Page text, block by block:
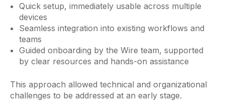
Quick setup, immediately usable across multiple
devices
Seamless integration into existing workflows and
teams
Guided onboarding by the Wire team, supported
by clear resources and hands-on assistance
This approach allowed technical and organizational
challenges to be addressed at an early stage.